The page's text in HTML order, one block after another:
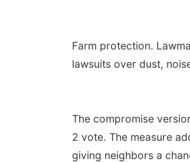
Farm protection.
lawsuits over dust,
The compromise
2 vote. The measure
giving neighbors a